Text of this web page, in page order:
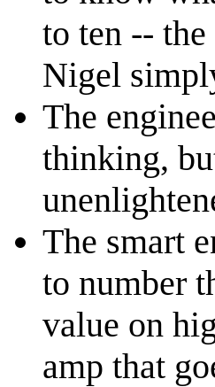
to ten --
Nigel
The
thinking,
The smart
to number
value on
amp that